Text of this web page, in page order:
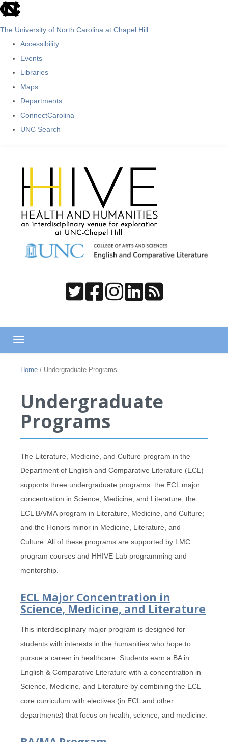
skip
The University of North Carolina at Chapel Hill
Accessibility
Events
Libraries
Maps
Departments
ConnectCarolina
UNC Search
Toggle navigation
Home / Undergraduate Programs
Undergraduate
Programs
The Literature, Medicine, and Culture program in the
Department of English and Comparative Literature (ECL)
supports three undergraduate programs: the ECL major
concentration in Science, Medicine, and Literature; the
ECL BA/MA program in Literature, Medicine, and Culture;
and the Honors minor in Medicine, Literature, and
Culture. All of these programs are supported by LMC
program courses and HHIVE Lab programming and
mentorship.
ECL Major Concentration in
Science, Medicine, and Literature
This interdisciplinary major program is designed for
students with interests in the humanities who hope to
pursue a career in healthcare. Students earn a BA in
English & Comparative Literature with a concentration in
Science, Medicine, and Literature by combining the ECL
core curriculum with electives (in ECL and other
departments) that focus on health, science, and medicine.